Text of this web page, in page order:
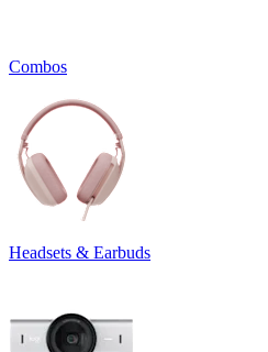
Combos
Headsets & Earbuds